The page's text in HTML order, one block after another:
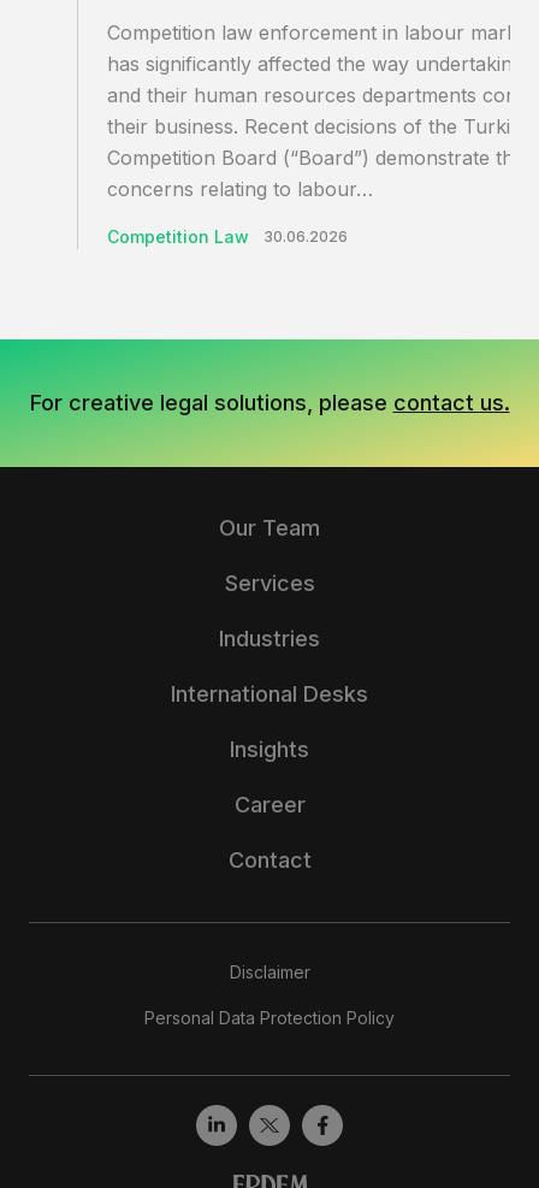
Competition law enforcement in labour
has significantly affected the way undertakings
and their human resources departments
their business. Recent decisions of the Turkish
Competition Board (“Board”) demonstrate that
concerns relating to labour…
Competition Law 30.06.2026
For creative legal solutions, please contact us.
Our Team
Services
Industries
International Desks
Insights
Career
Contact
Disclaimer
Personal Data Protection Policy